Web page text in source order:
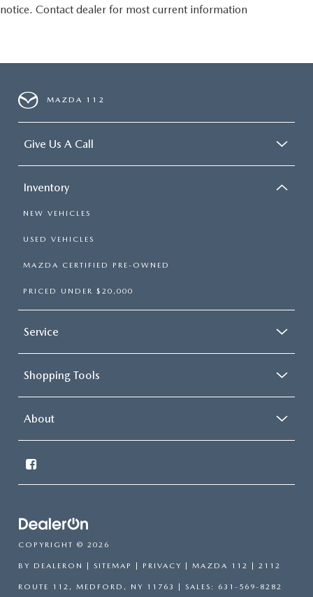
notice. Contact dealer for most current information
MAZDA 112
Give Us A Call
Inventory
NEW VEHICLES
USED VEHICLES
MAZDA CERTIFIED PRE-OWNED
PRICED UNDER $20,000
Service
Shopping Tools
About
COPYRIGHT © 2026
BY DEALERON | SITEMAP | PRIVACY | MAZDA 112 | 2112
ROUTE 112, MEDFORD, NY 11763 | SALES: 631-569-8282